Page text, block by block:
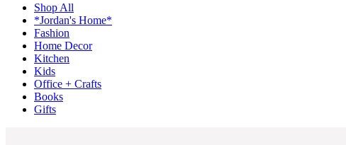
Shop All
*Jordan's Home*
Fashion
Home Decor
Kitchen
Kids
Office + Crafts
Books
Gifts